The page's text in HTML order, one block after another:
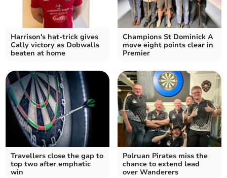
Harrison's hat-trick gives
Cally victory as Dobwalls
beaten at home
Champions St Dominick A
move eight points clear in
Premier
Travellers close the gap to
top two after emphatic
win
Polruan Pirates miss the
chance to extend lead
over Wanderers